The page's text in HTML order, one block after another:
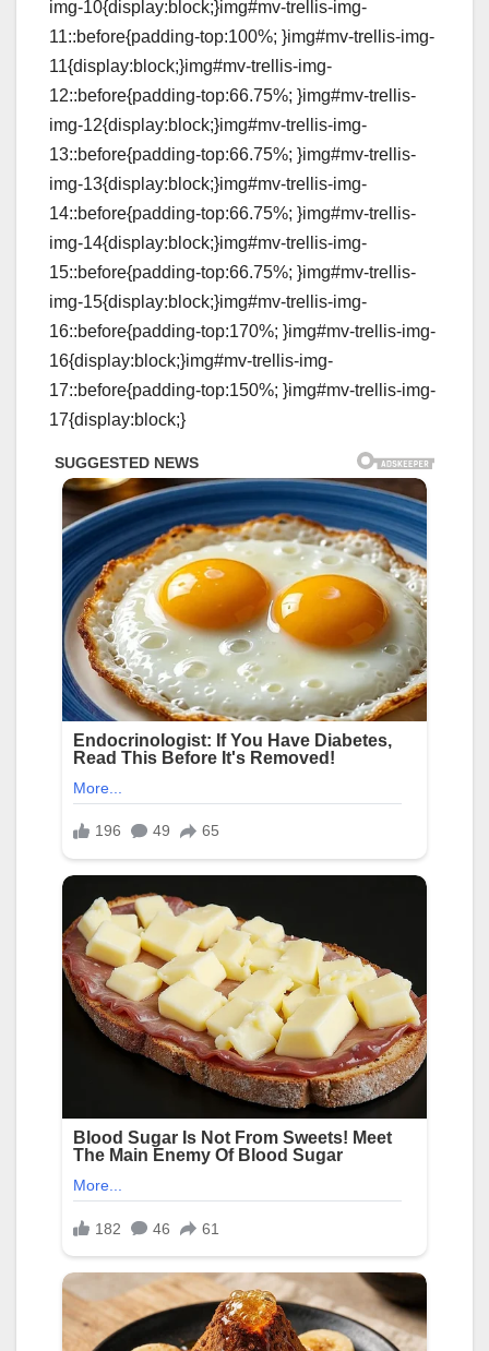
img-10{display:block;}img#mv-trellis-img-
11::before{padding-top:100%; }img#mv-trellis-img-
11{display:block;}img#mv-trellis-img-
12::before{padding-top:66.75%; }img#mv-trellis-
img-12{display:block;}img#mv-trellis-img-
13::before{padding-top:66.75%; }img#mv-trellis-
img-13{display:block;}img#mv-trellis-img-
14::before{padding-top:66.75%; }img#mv-trellis-
img-14{display:block;}img#mv-trellis-img-
15::before{padding-top:66.75%; }img#mv-trellis-
img-15{display:block;}img#mv-trellis-img-
16::before{padding-top:170%; }img#mv-trellis-img-
16{display:block;}img#mv-trellis-img-
17::before{padding-top:150%; }img#mv-trellis-img-
17{display:block;}